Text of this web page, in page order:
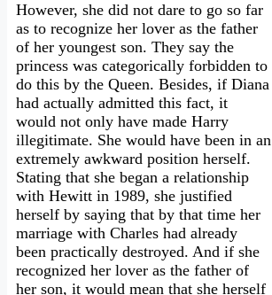
However, she did not dare to go so far
as to recognize her lover as the father
of her youngest son. They say the
princess was categorically forbidden to
do this by the Queen. Besides, if Diana
had actually admitted this fact, it
would not only have made Harry
illegitimate. She would have been in an
extremely awkward position herself.
Stating that she began a relationship
with Hewitt in 1989, she justified
herself by saying that by that time her
marriage with Charles had already
been practically destroyed. And if she
recognized her lover as the father of
her son, it would mean that she herself